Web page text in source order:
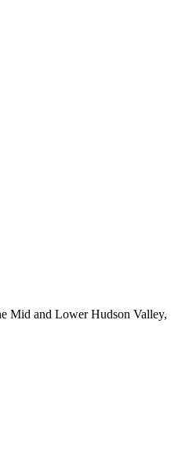
Mid and Lower Hudson Valley,